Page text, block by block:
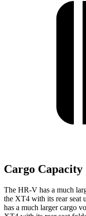
Cargo Capacity
The HR-V has a much
the XT4 with its rear seat
has a much larger cargo